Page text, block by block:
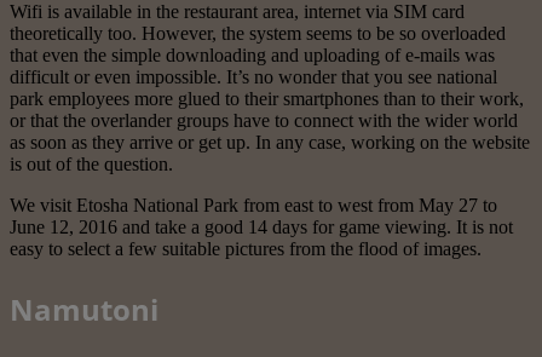
Wifi is available in the restaurant area, internet via SIM card
theoretically too. However, the system seems to be so overloaded
that even the simple downloading and uploading of e-mails was
difficult or even impossible. It’s no wonder that you see national
park employees more glued to their smartphones than to their work,
or that the overlander groups have to connect with the wider world
as soon as they arrive or get up. In any case, working on the website
is out of the question.
We visit Etosha National Park from east to west from May 27 to
June 12, 2016 and take a good 14 days for game viewing. It is not
easy to select a few suitable pictures from the flood of images.
Namutoni